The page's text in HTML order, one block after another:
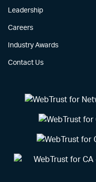
Leadership
Careers
Industry Awards
Contact Us